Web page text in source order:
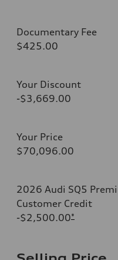
Documentary Fee
$425.00
Your Discount
-$3,669.00
Your Price
$70,096.00
2026 Audi SQ5
Customer Credit
-$2,500.00*